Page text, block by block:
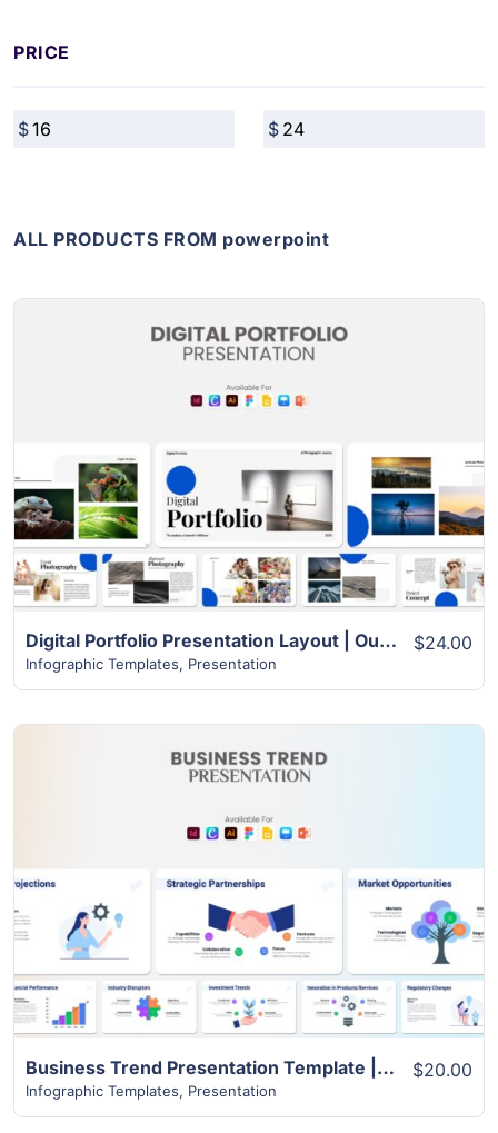
PRICE
ALL PRODUCTS FROM powerpoint
View Details
Digital Portfolio Presentation Layout | Outstanding Design with Over 24+ Pages
Infographic Templates, Presentation
$24.00
View Details
Business Trend Presentation Template | Best 22+ Unique Slides
Infographic Templates, Presentation
$20.00